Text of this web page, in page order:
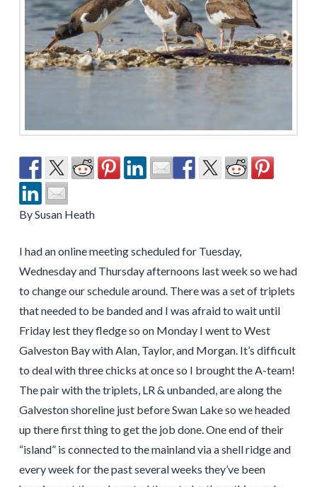
By Susan Heath
I had an online meeting scheduled for Tuesday,
Wednesday and Thursday afternoons last week so we had
to change our schedule around. There was a set of triplets
that needed to be banded and I was afraid to wait until
Friday lest they fledge so on Monday I went to West
Galveston Bay with Alan, Taylor, and Morgan. It’s difficult
to deal with three chicks at once so I brought the A-team!
The pair with the triplets, LR & unbanded, are along the
Galveston shoreline just before Swan Lake so we headed
up there first thing to get the job done. One end of their
“island” is connected to the mainland via a shell ridge and
every week for the past several weeks they’ve been